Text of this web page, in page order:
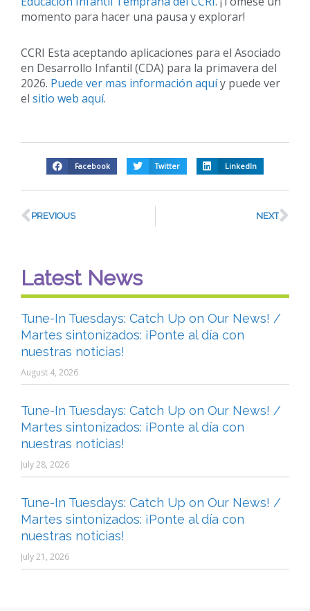
momento para hacer una pausa y explorar!
CCRI Esta aceptando aplicaciones para el Asociado
en Desarrollo Infantil (CDA) para la primavera del
2026. Puede ver mas información aquíy puede ver
el sitio web aquí.
Facebook Twitter LinkedIn
PREVIOUS NEXT
Latest News
Tune-In Tuesdays: Catch Up on Our News! /
Martes sintonizados: ¡Ponte al día con
nuestras noticias!
August 4, 2026
Tune-In Tuesdays: Catch Up on Our News! /
Martes sintonizados: ¡Ponte al día con
nuestras noticias!
July 28, 2026
Tune-In Tuesdays: Catch Up on Our News! /
Martes sintonizados: ¡Ponte al día con
nuestras noticias!
July 21, 2026